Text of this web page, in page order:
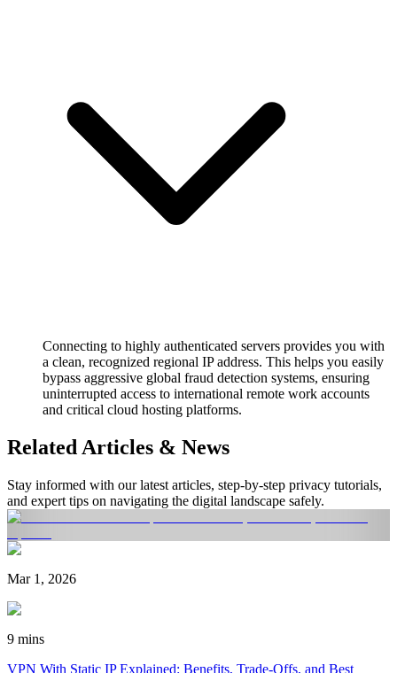
Connecting to highly authenticated servers provides you with
a clean, recognized regional IP address. This helps you easily
bypass aggressive global fraud detection systems, ensuring
uninterrupted access to international remote work accounts
and critical cloud hosting platforms.
Related Articles & News
Stay informed with our latest articles, step-by-step privacy tutorials,
and expert tips on navigating the digital landscape safely.
Mar 1, 2026
9 mins
VPN With Static IP Explained: Benefits, Trade-Offs, and Best